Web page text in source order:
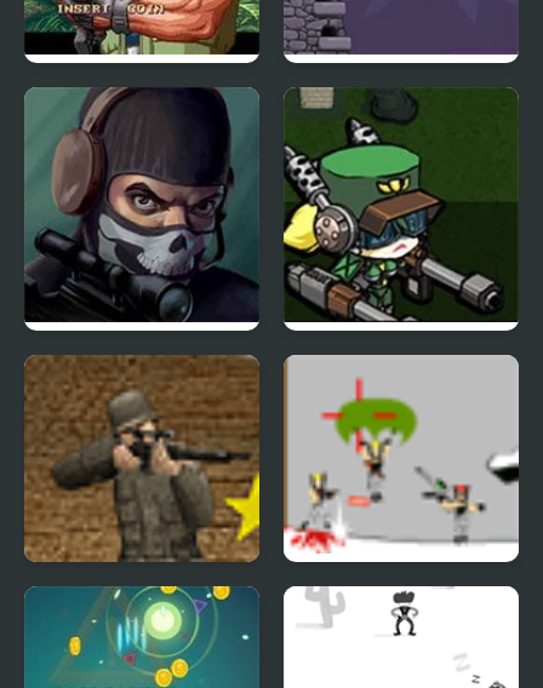
Shock Troopers Hold the Fort
Masked Special Forces
Diesel Valkyrie vs the
Undead Reich
Rifleman
Gunmaster Onslaught
2